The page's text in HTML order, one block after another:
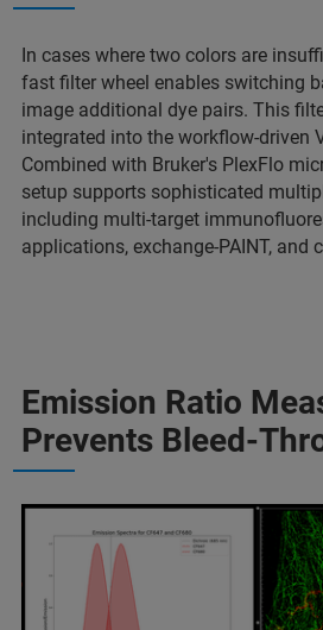
In cases where two colors are
fast filter wheel enables switching
image additional dye pairs. This
integrated into the workflow-driven
Combined with Bruker's PlexFlo
setup supports sophisticated
including multi-target
applications, exchange-PAINT, and
Emission Ratio
Prevents Bleed-